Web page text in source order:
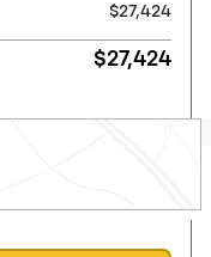
$27,424
$27,424